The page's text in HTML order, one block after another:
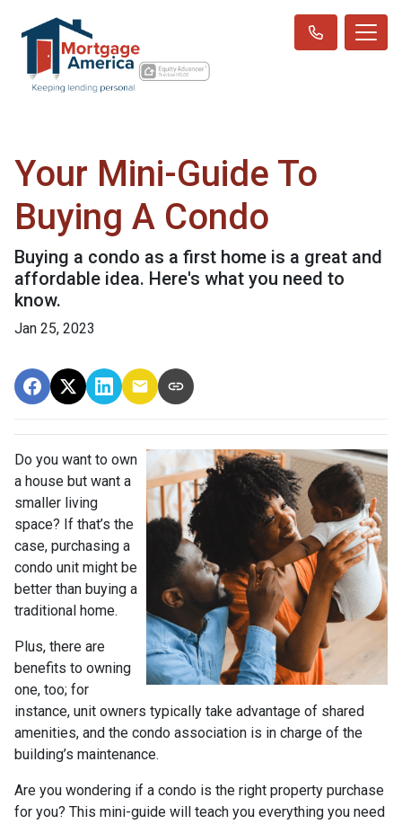
Your Mini-Guide To
Buying A Condo
Buying a condo as a first home is a great and
affordable idea. Here's what you need to
know.
Jan 25, 2023
Do you want to own
a house but want a
smaller living
space? If that’s the
case, purchasing a
condo unit might be
better than buying a
traditional home.
Plus, there are
benefits to owning
one, too; for
instance, unit owners typically take advantage of shared
amenities, and the condo association is in charge of the
building’s maintenance.
Are you wondering if a condo is the right property purchase
for you? This mini-guide will teach you everything you need